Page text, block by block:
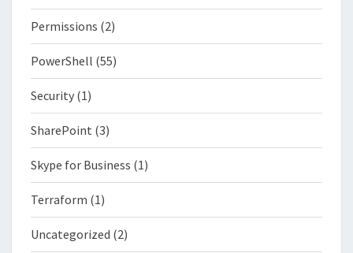
Permissions (2)
PowerShell (55)
Security (1)
SharePoint (3)
Skype for Business (1)
Terraform (1)
Uncategorized (2)